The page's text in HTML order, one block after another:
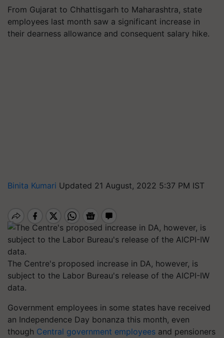
From Gujarat to Chhattisgarh to Maharashtra, state
employees last month saw a significant increase in
their dearness allowance and consequent salary hike.
Binita Kumari Updated 21 August, 2022 5:37 PM IST
The Centre's proposed increase in DA, however, is
subject to the Labor Bureau's release of the AICPI-IW
data.
Government employees in some states have received
an Independence Day bonanza this month, even
though Central government employees and pensioners